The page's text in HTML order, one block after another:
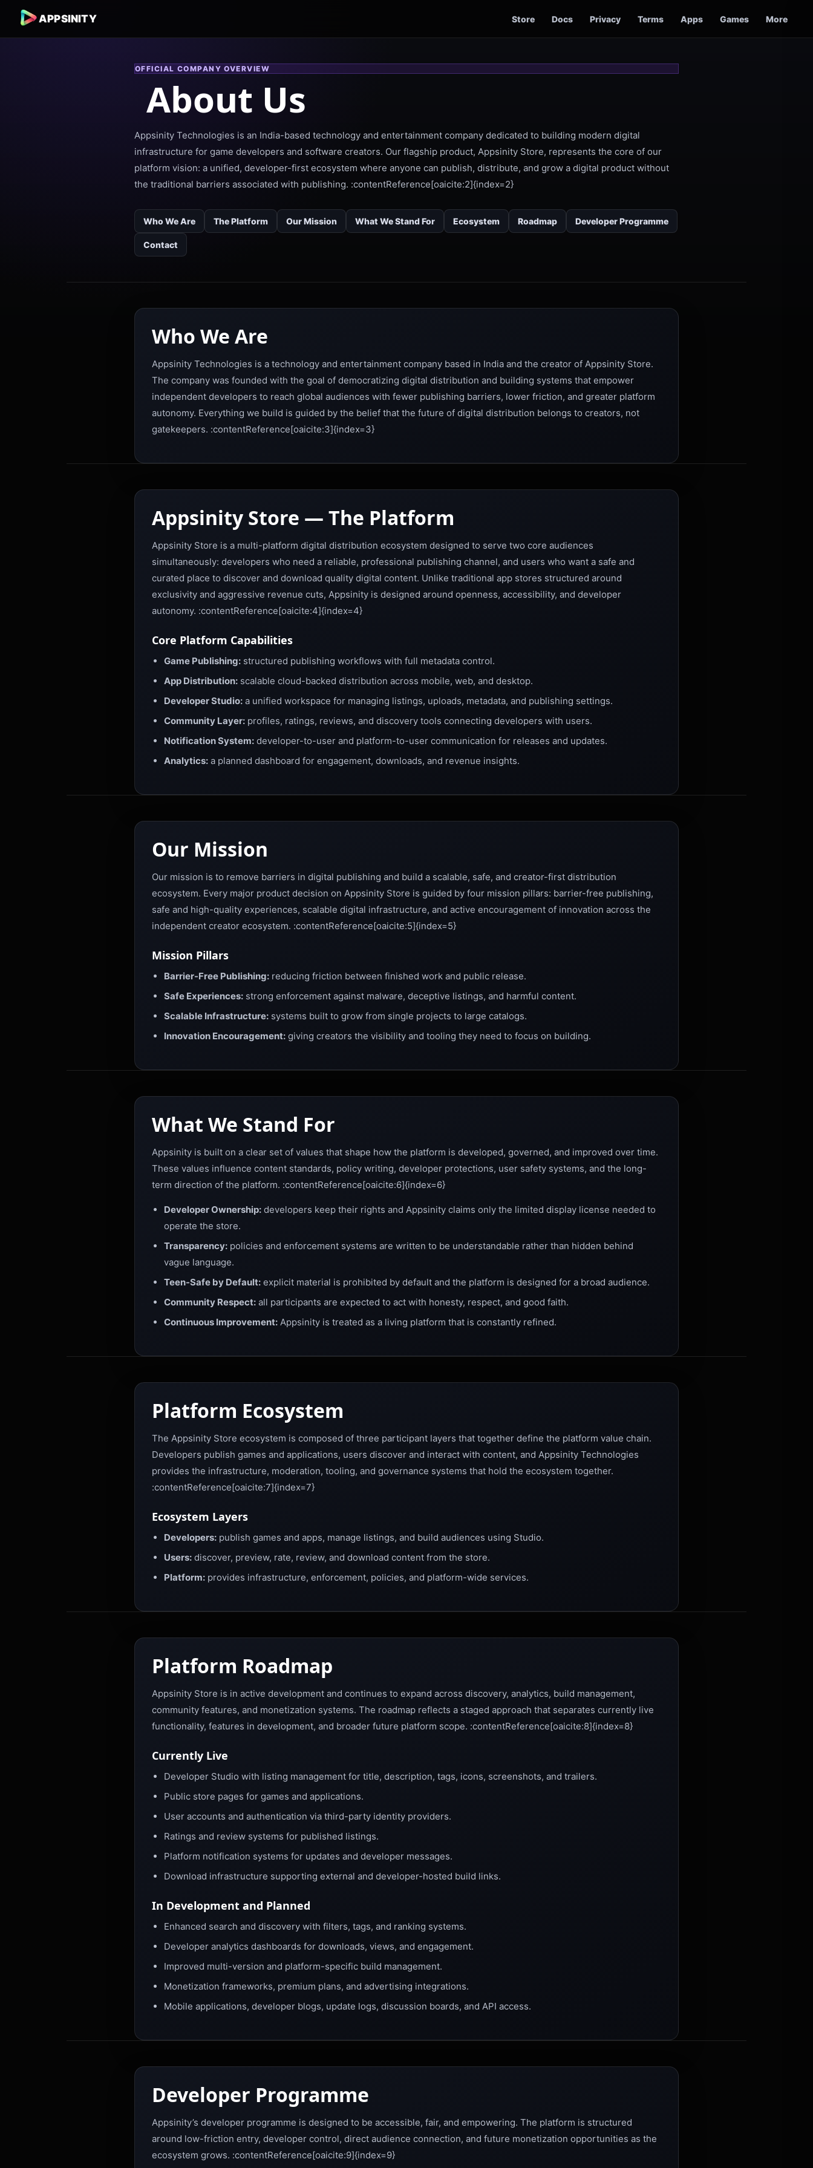
APPSINITY Store Docs Privacy Terms Apps Games More
OFFICIAL COMPANY OVERVIEW
About Us
Appsinity Technologies is an India-based technology and entertainment company dedicated to building modern digital
infrastructure for game developers and software creators. Our flagship product, Appsinity Store, represents the core of our
platform vision: a unified, developer-first ecosystem where anyone can publish, distribute, and grow a digital product without
the traditional barriers associated with publishing. :contentReference[oaicite:2]{index=2}
Who We Are The Platform Our Mission What We Stand For Ecosystem Roadmap Developer Programme
Contact
Who We Are
Appsinity Technologies is a technology and entertainment company based in India and the creator of Appsinity Store.
The company was founded with the goal of democratizing digital distribution and building systems that empower
independent developers to reach global audiences with fewer publishing barriers, lower friction, and greater platform
autonomy. Everything we build is guided by the belief that the future of digital distribution belongs to creators, not
gatekeepers. :contentReference[oaicite:3]{index=3}
Appsinity Store — The Platform
Appsinity Store is a multi-platform digital distribution ecosystem designed to serve two core audiences
simultaneously: developers who need a reliable, professional publishing channel, and users who want a safe and
curated place to discover and download quality digital content. Unlike traditional app stores structured around
exclusivity and aggressive revenue cuts, Appsinity is designed around openness, accessibility, and developer
autonomy. :contentReference[oaicite:4]{index=4}
Core Platform Capabilities
Game Publishing: structured publishing workflows with full metadata control.
App Distribution: scalable cloud-backed distribution across mobile, web, and desktop.
Developer Studio: a unified workspace for managing listings, uploads, metadata, and publishing settings.
Community Layer: profiles, ratings, reviews, and discovery tools connecting developers with users.
Notification System: developer-to-user and platform-to-user communication for releases and updates.
Analytics: a planned dashboard for engagement, downloads, and revenue insights.
Our Mission
Our mission is to remove barriers in digital publishing and build a scalable, safe, and creator-first distribution
ecosystem. Every major product decision on Appsinity Store is guided by four mission pillars: barrier-free publishing,
safe and high-quality experiences, scalable digital infrastructure, and active encouragement of innovation across the
independent creator ecosystem. :contentReference[oaicite:5]{index=5}
Mission Pillars
Barrier-Free Publishing: reducing friction between finished work and public release.
Safe Experiences: strong enforcement against malware, deceptive listings, and harmful content.
Scalable Infrastructure: systems built to grow from single projects to large catalogs.
Innovation Encouragement: giving creators the visibility and tooling they need to focus on building.
What We Stand For
Appsinity is built on a clear set of values that shape how the platform is developed, governed, and improved over time.
These values influence content standards, policy writing, developer protections, user safety systems, and the long-
term direction of the platform. :contentReference[oaicite:6]{index=6}
Developer Ownership: developers keep their rights and Appsinity claims only the limited display license needed to
operate the store.
Transparency: policies and enforcement systems are written to be understandable rather than hidden behind
vague language.
Teen-Safe by Default: explicit material is prohibited by default and the platform is designed for a broad audience.
Community Respect: all participants are expected to act with honesty, respect, and good faith.
Continuous Improvement: Appsinity is treated as a living platform that is constantly refined.
Platform Ecosystem
The Appsinity Store ecosystem is composed of three participant layers that together define the platform value chain.
Developers publish games and applications, users discover and interact with content, and Appsinity Technologies
provides the infrastructure, moderation, tooling, and governance systems that hold the ecosystem together.
:contentReference[oaicite:7]{index=7}
Ecosystem Layers
Developers: publish games and apps, manage listings, and build audiences using Studio.
Users: discover, preview, rate, review, and download content from the store.
Platform: provides infrastructure, enforcement, policies, and platform-wide services.
Platform Roadmap
Appsinity Store is in active development and continues to expand across discovery, analytics, build management,
community features, and monetization systems. The roadmap reflects a staged approach that separates currently live
functionality, features in development, and broader future platform scope. :contentReference[oaicite:8]{index=8}
Currently Live
Developer Studio with listing management for title, description, tags, icons, screenshots, and trailers.
Public store pages for games and applications.
User accounts and authentication via third-party identity providers.
Ratings and review systems for published listings.
Platform notification systems for updates and developer messages.
Download infrastructure supporting external and developer-hosted build links.
In Development and Planned
Enhanced search and discovery with filters, tags, and ranking systems.
Developer analytics dashboards for downloads, views, and engagement.
Improved multi-version and platform-specific build management.
Monetization frameworks, premium plans, and advertising integrations.
Mobile applications, developer blogs, update logs, discussion boards, and API access.
Developer Programme
Appsinity’s developer programme is designed to be accessible, fair, and empowering. The platform is structured
around low-friction entry, developer control, direct audience connection, and future monetization opportunities as the
ecosystem grows. :contentReference[oaicite:9]{index=9}